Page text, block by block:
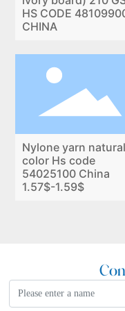
HS CODE
CHINA
Nylone yarn natural
color Hs code
54025100 China
1.57$-1.59$